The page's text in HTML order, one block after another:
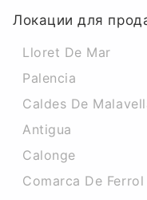
Локации для
Lloret De Mar
Palencia
Caldes De
Antigua
Calonge
Comarca De Ferrol